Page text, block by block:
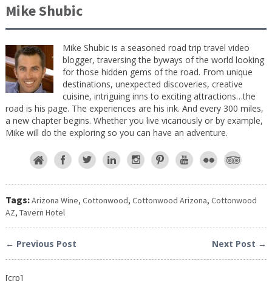
Mike Shubic
Mike Shubic is a seasoned road trip travel video
blogger, traversing the byways of the world looking
for those hidden gems of the road. From unique
destinations, unexpected discoveries, creative
cuisine, intriguing inns to exciting attractions…the
road is his page. The experiences are his ink. And every 300 miles,
a new chapter begins. Whether you live vicariously or by example,
Mike will do the exploring so you can have an adventure.
Tags:Arizona Wine, Cottonwood, Cottonwood Arizona, Cottonwood
AZ, Tavern Hotel
← Previous Post Next Post →
[crp]